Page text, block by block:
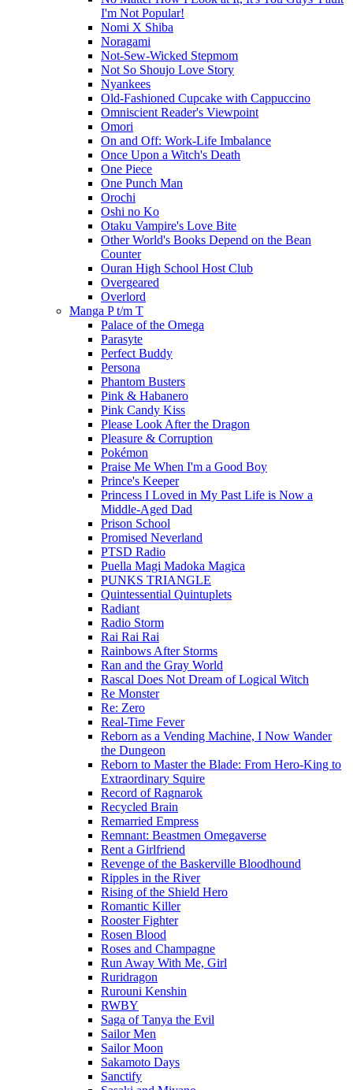
I'm Not Popular!
Nomi X Shiba
Noragami
Not-Sew-Wicked Stepmom
Not So Shoujo Love Story
Nyankees
Old-Fashioned Cupcake with Cappuccino
Omniscient Reader's Viewpoint
Omori
On and Off: Work-Life Imbalance
Once Upon a Witch's Death
One Piece
One Punch Man
Orochi
Oshi no Ko
Otaku Vampire's Love Bite
Other World's Books Depend on the Bean
Counter
Ouran High School Host Club
Overgeared
Overlord
Manga P t/m T
Palace of the Omega
Parasyte
Perfect Buddy
Persona
Phantom Busters
Pink & Habanero
Pink Candy Kiss
Please Look After the Dragon
Pleasure & Corruption
Pokémon
Praise Me When I'm a Good Boy
Prince's Keeper
Princess I Loved in My Past Life is Now a
Middle-Aged Dad
Prison School
Promised Neverland
PTSD Radio
Puella Magi Madoka Magica
PUNKS TRIANGLE
Quintessential Quintuplets
Radiant
Radio Storm
Rai Rai Rai
Rainbows After Storms
Ran and the Gray World
Rascal Does Not Dream of Logical Witch
Re Monster
Re: Zero
Real-Time Fever
Reborn as a Vending Machine, I Now Wander
the Dungeon
Reborn to Master the Blade: From Hero-King to
Extraordinary Squire
Record of Ragnarok
Recycled Brain
Remarried Empress
Remnant: Beastmen Omegaverse
Rent a Girlfriend
Revenge of the Baskerville Bloodhound
Ripples in the River
Rising of the Shield Hero
Romantic Killer
Rooster Fighter
Rosen Blood
Roses and Champagne
Run Away With Me, Girl
Ruridragon
Rurouni Kenshin
RWBY
Saga of Tanya the Evil
Sailor Men
Sailor Moon
Sakamoto Days
Sanctify